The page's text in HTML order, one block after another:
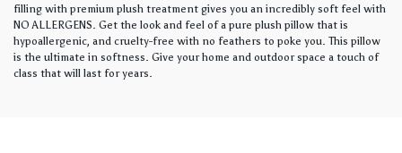
filling with premium plush treatment gives you an incredibly soft feel with
NO ALLERGENS. Get the look and feel of a pure plush pillow that is
hypoallergenic, and cruelty-free with no feathers to poke you. This pillow
is the ultimate in softness. Give your home and outdoor space a touch of
class that will last for years.